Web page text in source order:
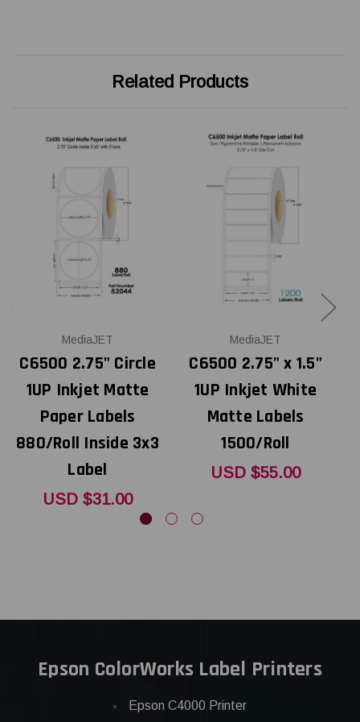
Related Products
MediaJET
C6500 2.75" Circle
1UP Inkjet Matte
Paper Labels
880/Roll Inside 3x3
Label
USD $31.00
MediaJET
C6500 2.75" x 1.5"
1UP Inkjet White
Matte Labels
1500/Roll
USD $55.00
Epson ColorWorks Label Printers
Epson C4000 Printer